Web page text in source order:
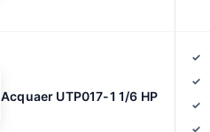
Acquaer UTP017-1 1/6 HP